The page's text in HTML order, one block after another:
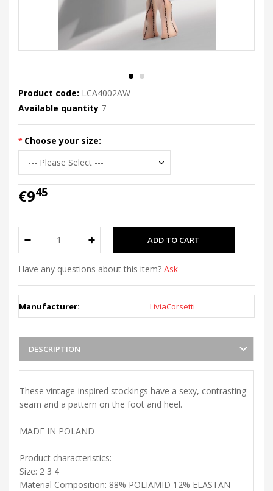
Product code: LCA4002AW
Available quantity 7
Choose your size:
€945
Have any questions about this item? Ask
Manufacturer: LiviaCorsetti
DESCRIPTION
These vintage-inspired stockings have a sexy, contrasting
seam and a pattern on the foot and heel.
MADE IN POLAND
Product characteristics:
Size: 2 3 4
Material Composition: 88% POLIAMID 12% ELASTAN